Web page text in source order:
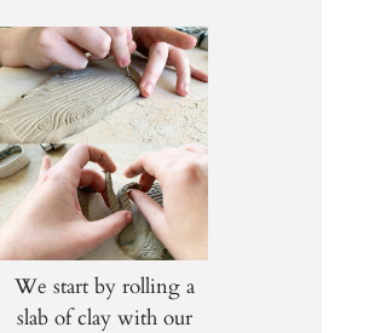
We start by rolling a
slab of clay with our